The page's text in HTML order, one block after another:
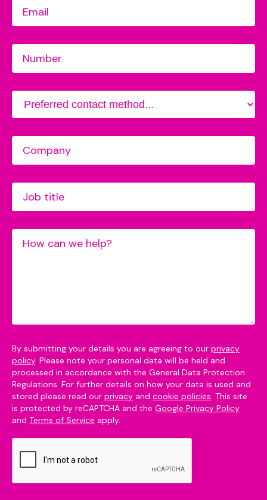
By submitting your details you are agreeing to our privacy
policy. Please note your personal data will be held and
processed in accordance with the General Data Protection
Regulations. For further details on how your data is used and
stored please read our privacy and cookie policies. This site
is protected by reCAPTCHA and the Google Privacy Policy
and Terms of Service apply.